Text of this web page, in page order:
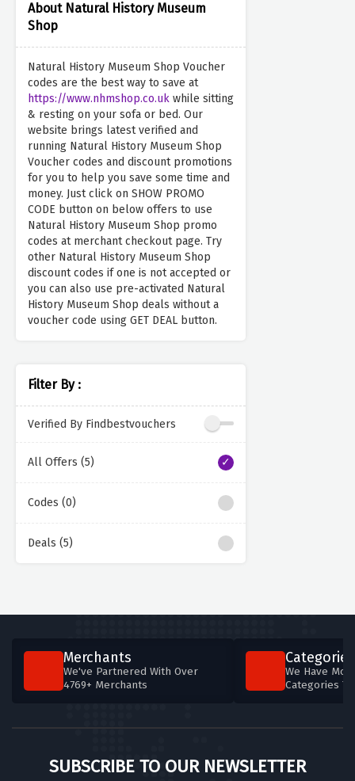
About Natural History Museum
Shop
Natural History Museum Shop Voucher
codes are the best way to save at
https://www.nhmshop.co.uk while sitting
& resting on your sofa or bed. Our
website brings latest verified and
running Natural History Museum Shop
Voucher codes and discount promotions
for you to help you save some time and
money. Just click on SHOW PROMO
CODE button on below offers to use
Natural History Museum Shop promo
codes at merchant checkout page. Try
other Natural History Museum Shop
discount codes if one is not accepted or
you can also use pre-activated Natural
History Museum Shop deals without a
voucher code using GET DEAL button.
Filter By :
Verified By Findbestvouchers
All Offers (5)
Codes (0)
Deals (5)
Merchants
We've Partnered With Over
4769+ Merchants
Categories
We Have
Categories
SUBSCRIBE TO OUR NEWSLETTER